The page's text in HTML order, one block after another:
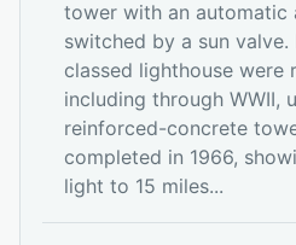
tower with an automatic
switched by a sun
classed lighthouse were
including through WWII,
reinforced-concrete
completed in 1966,
light to 15 miles...